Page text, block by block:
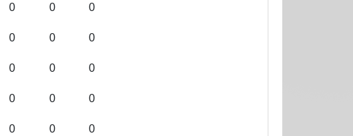
0 0 0
0 0 0
0 0 0
0 0 0
0 0 0